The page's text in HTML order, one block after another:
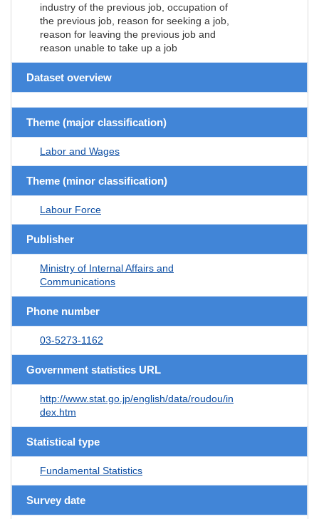
industry of the previous job, occupation of
the previous job, reason for seeking a job,
reason for leaving the previous job and
reason unable to take up a job
Dataset overview
Theme (major classification)
Labor and Wages
Theme (minor classification)
Labour Force
Publisher
Ministry of Internal Affairs and
Communications
Phone number
03-5273-1162
Government statistics URL
http://www.stat.go.jp/english/data/roudou/in
dex.htm
Statistical type
Fundamental Statistics
Survey date